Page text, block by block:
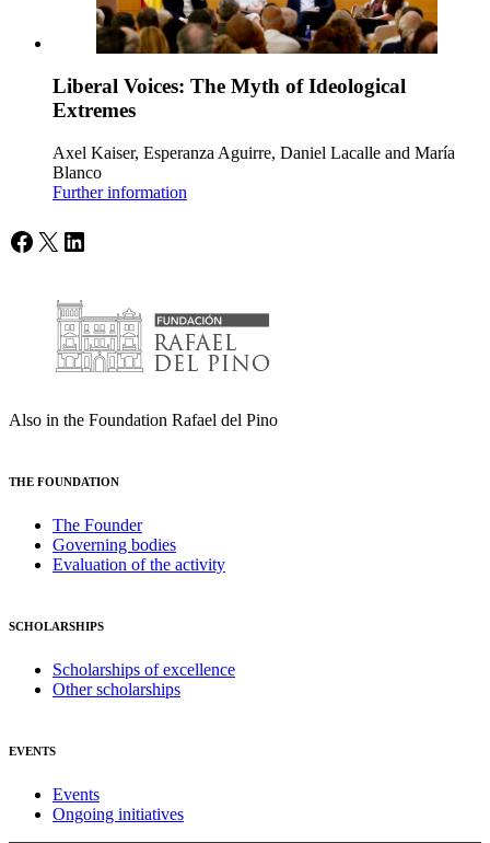
Liberal Voices: The Myth of Ideological
Extremes
Axel Kaiser, Esperanza Aguirre, Daniel Lacalle and María
Blanco
Further information
Facebook
X LinkedIn
Also in the Foundation Rafael del Pino
THE FOUNDATION
The Founder
Governing bodies
Evaluation of the activity
SCHOLARSHIPS
Scholarships of excellence
Other scholarships
EVENTS
Events
Ongoing initiatives